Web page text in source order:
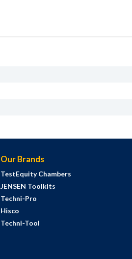
Our Brands
TestEquity Chambers
JENSEN Toolkits
Techni-Pro
Hisco
Techni-Tool